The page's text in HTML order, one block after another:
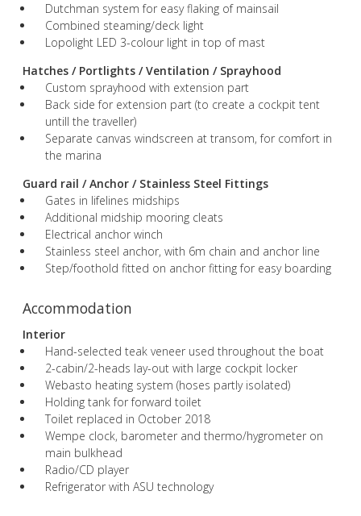
Dutchman system for easy flaking of mainsail
Combined steaming/deck light
Lopolight LED 3-colour light in top of mast
Hatches / Portlights / Ventilation / Sprayhood
Custom sprayhood with extension part
Back side for extension part (to create a cockpit tent
untill the traveller)
Separate canvas windscreen at transom, for comfort in
the marina
Guard rail / Anchor / Stainless Steel Fittings
Gates in lifelines midships
Additional midship mooring cleats
Electrical anchor winch
Stainless steel anchor, with 6m chain and anchor line
Step/foothold fitted on anchor fitting for easy boarding
Accommodation
Interior
Hand-selected teak veneer used throughout the boat
2-cabin/2-heads lay-out with large cockpit locker
Webasto heating system (hoses partly isolated)
Holding tank for forward toilet
Toilet replaced in October 2018
Wempe clock, barometer and thermo/hygrometer on
main bulkhead
Radio/CD player
Refrigerator with ASU technology